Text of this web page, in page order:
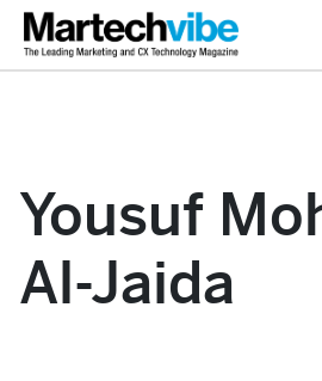
Yousuf
Al-Jaida